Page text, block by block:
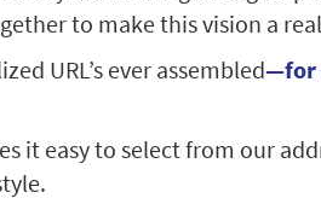
to make this vision a
URL’s ever assembled—for
it easy to select from our